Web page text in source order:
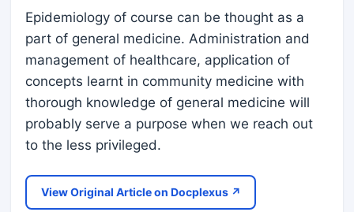
Epidemiology of course can be thought as a
part of general medicine. Administration and
management of healthcare, application of
concepts learnt in community medicine with
thorough knowledge of general medicine will
probably serve a purpose when we reach out
to the less privileged.
View Original Article on Docplexus ↗